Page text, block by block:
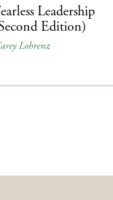
Leadership
Edition)
Lohrenz